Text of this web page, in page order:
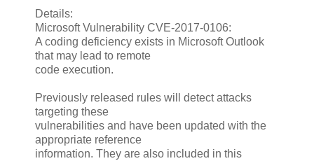
Details:
Microsoft Vulnerability CVE-2017-0106:
A coding deficiency exists in Microsoft Outlook
that may lead to remote
code execution.
Previously released rules will detect attacks
targeting these
vulnerabilities and have been updated with the
appropriate reference
information. They are also included in this